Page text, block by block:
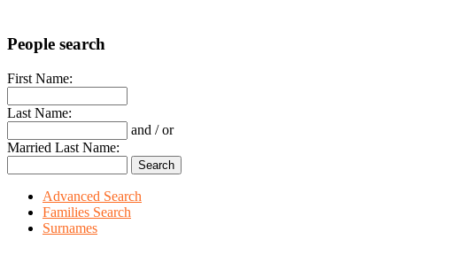
People search
First Name:
Last Name:
and / or
Married Last Name:
Advanced Search
Families Search
Surnames